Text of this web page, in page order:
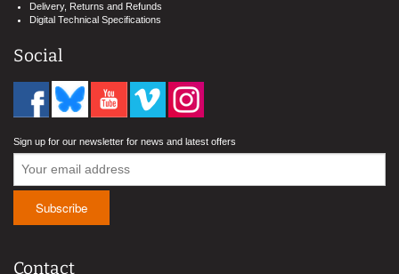
Delivery, Returns and Refunds
Digital Technical Specifications
Social
Sign up for our newsletter for news and latest offers
Contact